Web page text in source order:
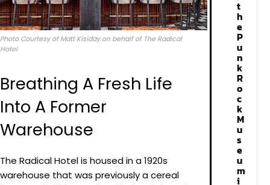
Photo Courtesy of Matt Kisiday on behalf of The Radical
Hotel
Breathing A Fresh Life
Into A Former
Warehouse
The Radical Hotel is housed in a 1920s
warehouse that was previously a cereal
t
h
e
P
u
n
k
R
o
c
k
M
u
s
e
u
m
i